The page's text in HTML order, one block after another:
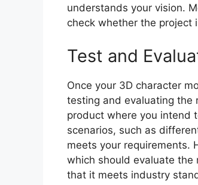
understands your vision.
check whether the project
Test and
Once your 3D character
testing and evaluating the
product where you intend
scenarios, such as
meets your requirements.
which should evaluate the
that it meets industry